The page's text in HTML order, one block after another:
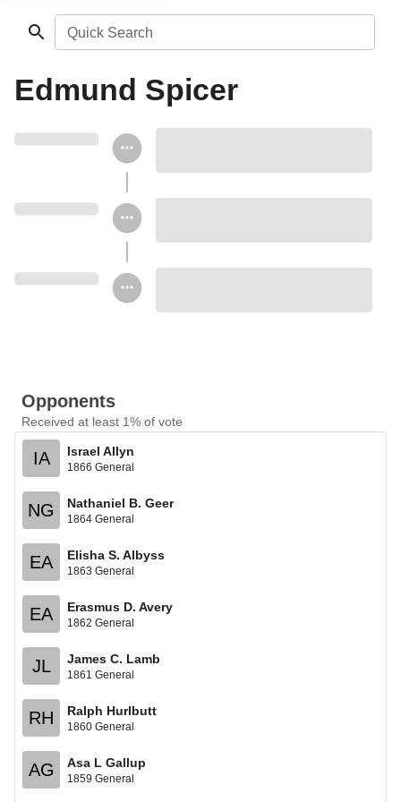
Quick Search
Edmund Spicer
Opponents
Received at least 1% of vote
IA Israel Allyn
1866 General
NG Nathaniel B. Geer
1864 General
EA Elisha S. Albyss
1863 General
EA Erasmus D. Avery
1862 General
JL James C. Lamb
1861 General
RH Ralph Hurlbutt
1860 General
AG Asa L Gallup
1859 General